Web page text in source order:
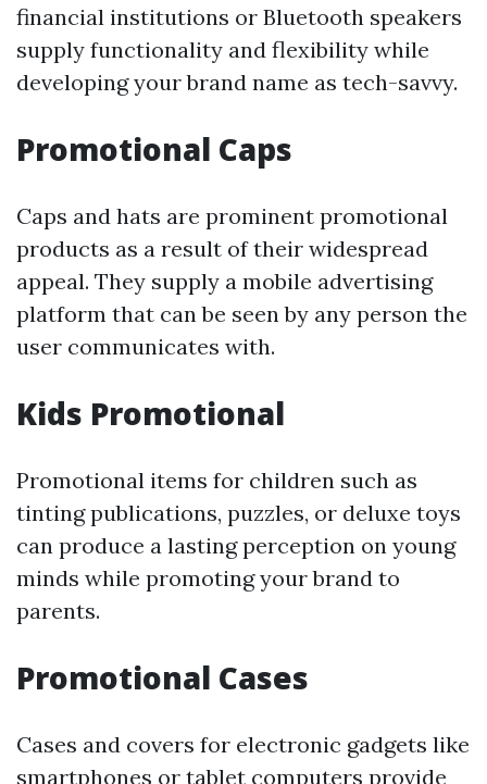
financial institutions or Bluetooth speakers
supply functionality and flexibility while
developing your brand name as tech-savvy.
Promotional Caps
Caps and hats are prominent promotional
products as a result of their widespread
appeal. They supply a mobile advertising
platform that can be seen by any person the
user communicates with.
Kids Promotional
Promotional items for children such as
tinting publications, puzzles, or deluxe toys
can produce a lasting perception on young
minds while promoting your brand to
parents.
Promotional Cases
Cases and covers for electronic gadgets like
smartphones or tablet computers provide